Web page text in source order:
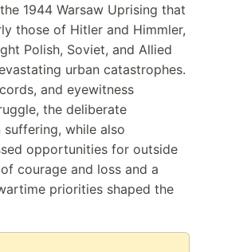
1944 Warsaw Uprising that
those of Hitler and Himmler,
Polish, Soviet, and Allied
urban catastrophes.
and eyewitness
the deliberate
while also
opportunities for outside
courage and loss and a
priorities shaped the